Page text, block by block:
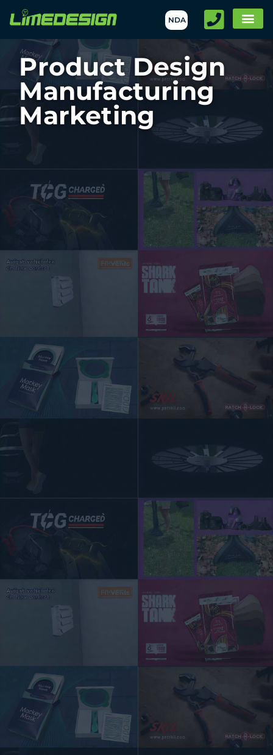
NDA
Product Design
Manufacturing
Marketing